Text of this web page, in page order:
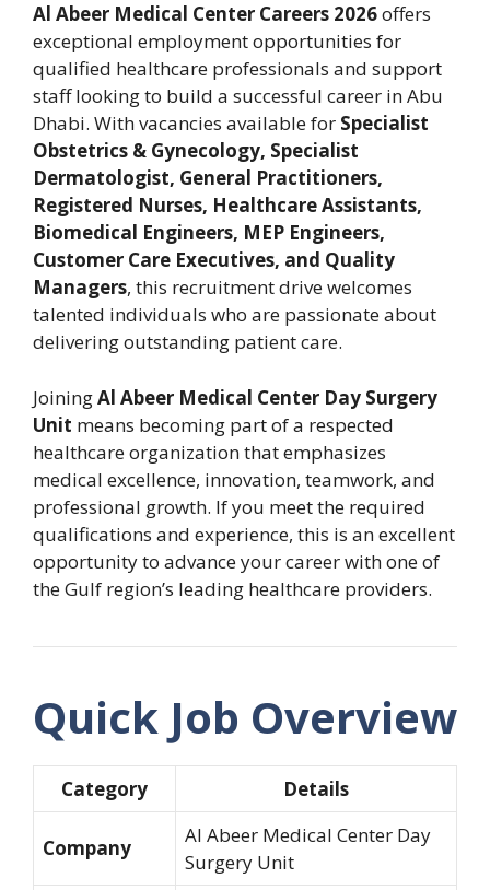
Al Abeer Medical Center Careers 2026offers
exceptional employment opportunities for
qualified healthcare professionals and support
staff looking to build a successful career in Abu
Dhabi. With vacancies available for Specialist
Obstetrics & Gynecology, Specialist
Dermatologist, General Practitioners,
Registered Nurses, Healthcare Assistants,
Biomedical Engineers, MEP Engineers,
Customer Care Executives, and Quality
Managers, this recruitment drive welcomes
talented individuals who are passionate about
delivering outstanding patient care.
JoiningAl Abeer Medical Center Day Surgery
Unit means becoming part of a respected
healthcare organization that emphasizes
medical excellence, innovation, teamwork, and
professional growth. If you meet the required
qualifications and experience, this is an excellent
opportunity to advance your career with one of
the Gulf region’s leading healthcare providers.
Quick Job Overview
Category Details
Company
Al Abeer Medical Center Day
Surgery Unit